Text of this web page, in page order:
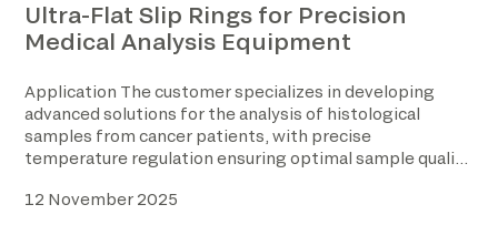
Ultra-Flat Slip Rings for Precision
Medical Analysis Equipment
Application The customer specializes in developing
advanced solutions for the analysis of histological
samples from cancer patients, with precise
temperature regulation ensuring optimal sample quality
12 November 2025